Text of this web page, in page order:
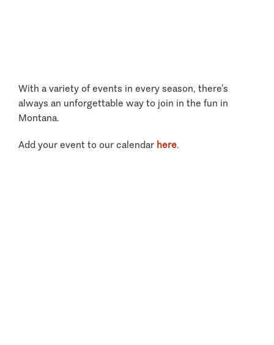
With a variety of events in every season, there’s
always an unforgettable way to join in the fun in
Montana.
Add your event to our calendar here.